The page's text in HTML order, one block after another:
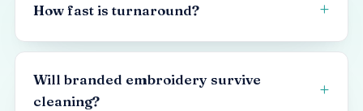
How fast is turnaround?
Will branded embroidery survive
cleaning?